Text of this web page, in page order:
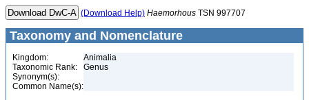
(Download Help) Haemorhous TSN 997707
Taxonomy and Nomenclature
Kingdom:
Animalia
Taxonomic Rank:
Genus
Synonym(s):
Common Name(s):